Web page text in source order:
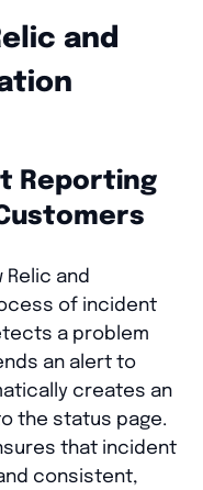
and
Reporting
Relic and
of incident
a problem
an alert to
creates an
the status page.
that incident
consistent,